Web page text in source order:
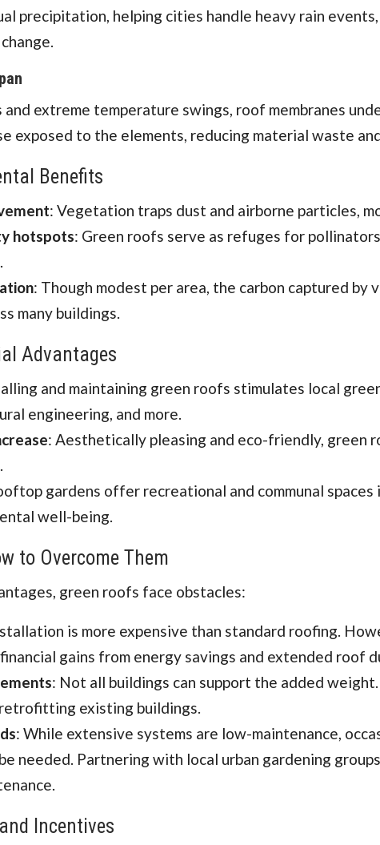
precipitation, helping cities handle heavy rain
and extreme temperature swings, roof membranes
exposed to the elements, reducing material waste
Benefits
: Vegetation traps dust and airborne particles,
hotspots: Green roofs serve as refuges for
: Though modest per area, the carbon captured
many buildings.
Advantages
and maintaining green roofs stimulates local
engineering, and more.
: Aesthetically pleasing and eco-friendly, green
gardens offer recreational and communal spaces
well-being.
to Overcome Them
green roofs face obstacles:
is more expensive than standard roofing.
gains from energy savings and extended roof
: Not all buildings can support the added
existing buildings.
: While extensive systems are low-maintenance,
needed. Partnering with local urban gardening
Incentives